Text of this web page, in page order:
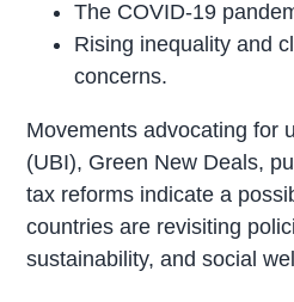
The COVID-19
Rising inequality and
concerns.
Movements advocating for
(UBI), Green New Deals,
tax reforms indicate a
countries are revisiting
sustainability, and social